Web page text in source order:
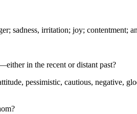
sadness, irritation; joy; contentment;
in the recent or distant past?
pessimistic, cautious, negative,